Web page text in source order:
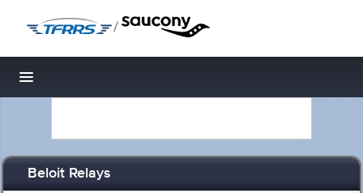
/
Toggle navigation
Beloit Relays